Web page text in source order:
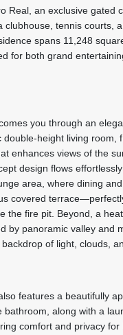
Real, an exclusive gated
clubhouse, tennis courts,
spans 11,248
for both grand
you through an
double-height living room,
enhances views of the
design flows
area, where dining
covered
the fire pit. Beyond, a
by panoramic valley and
of light, clouds,
features a beautifully
bathroom, along with a
comfort and privacy for